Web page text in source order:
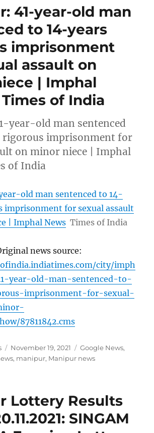
41-year-old man
to 14-years
imprisonment
assault on
| Imphal
of India
year-old man sentenced
rigorous imprisonment for
on minor niece | Imphal
of India
old man sentenced to 14-
imprisonment for sexual assault
| Imphal News Times of India
news source:
city/imph
year-old-man-sentenced-to-
imprisonment-for-sexual-
87811842.cms
Posted
on
November 19, 2021 Categories
Google News,
, manipur, Manipur news
Lottery Results
SINGAM